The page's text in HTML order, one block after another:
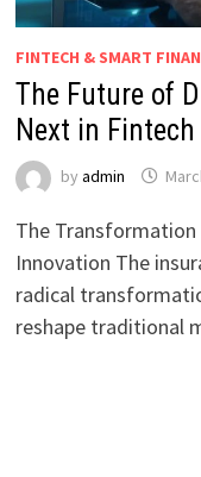
FINTECH & SMART
The Future of
Next in Fintech
by admin
The
Innovation The
radical
reshape traditional